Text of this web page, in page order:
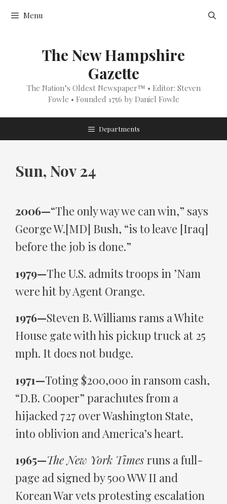
Menu
The New Hampshire
Gazette
The Nation’s Oldest Newspaper™ • Editor: Steven
Fowle • Founded 1756 by Daniel Fowle
Departments
Sun, Nov 24
2006—“The only way we can win,” says
George W.[MD] Bush, “is to leave [Iraq]
before the job is done.”
1979—The U.S. admits troops in ’Nam
were hit by Agent Orange.
1976—Steven B. Williams rams a White
House gate with his pickup truck at 25
mph. It does not budge.
1971—Toting $200,000 in ransom cash,
“D.B. Cooper” parachutes from a
hijacked 727 over Washington State,
into oblivion and America’s heart.
1965—The New York Times runs a full-
page ad signed by 500 WW II and
Korean War vets protesting escalation